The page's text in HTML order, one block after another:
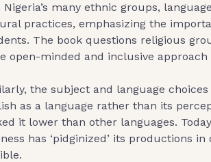
Nigeria’s many ethnic groups,
practices, emphasizing the
The book questions religious
open-minded and inclusive
the subject and language
as a language rather than its
it lower than other languages.
has ‘pidginized’ its productions